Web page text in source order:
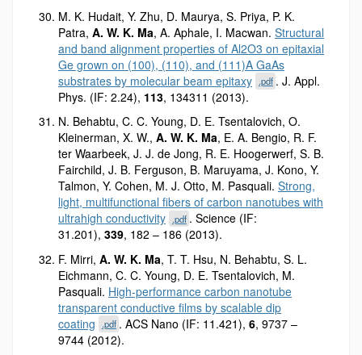
M. K. Hudait, Y. Zhu, D. Maurya, S. Priya, P. K.
Patra, A. W. K. Ma, A. Aphale, I. Macwan. Structural
and band alignment properties of Al2O3 on epitaxial
Ge grown on (100), (110), and (111)A GaAs
substrates by molecular beam epitaxy .pdf . J. Appl.
Phys. (IF: 2.24), 113, 134311 (2013).
N. Behabtu, C. C. Young, D. E. Tsentalovich, O.
Kleinerman, X. W., A. W. K. Ma, E. A. Bengio, R. F.
ter Waarbeek, J. J. de Jong, R. E. Hoogerwerf, S. B.
Fairchild, J. B. Ferguson, B. Maruyama, J. Kono, Y.
Talmon, Y. Cohen, M. J. Otto, M. Pasquali. Strong,
light, multifunctional fibers of carbon nanotubes with
ultrahigh conductivity .pdf . Science (IF:
31.201), 339, 182 – 186 (2013).
F. Mirri, A. W. K. Ma, T. T. Hsu, N. Behabtu, S. L.
Eichmann, C. C. Young, D. E. Tsentalovich, M.
Pasquali. High-performance carbon nanotube
transparent conductive films by scalable dip
coating
.pdf . ACS Nano (IF: 11.421),6, 9737 –
9744 (2012).